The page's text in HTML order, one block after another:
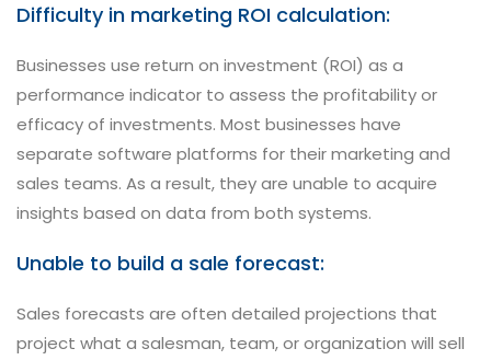
Difficulty in marketing ROI calculation:
Businesses use return on investment (ROI) as a
performance indicator to assess the profitability or
efficacy of investments. Most businesses have
separate software platforms for their marketing and
sales teams. As a result, they are unable to acquire
insights based on data from both systems.
Unable to build a sale forecast:
Sales forecasts are often detailed projections that
project what a salesman, team, or organization will sell